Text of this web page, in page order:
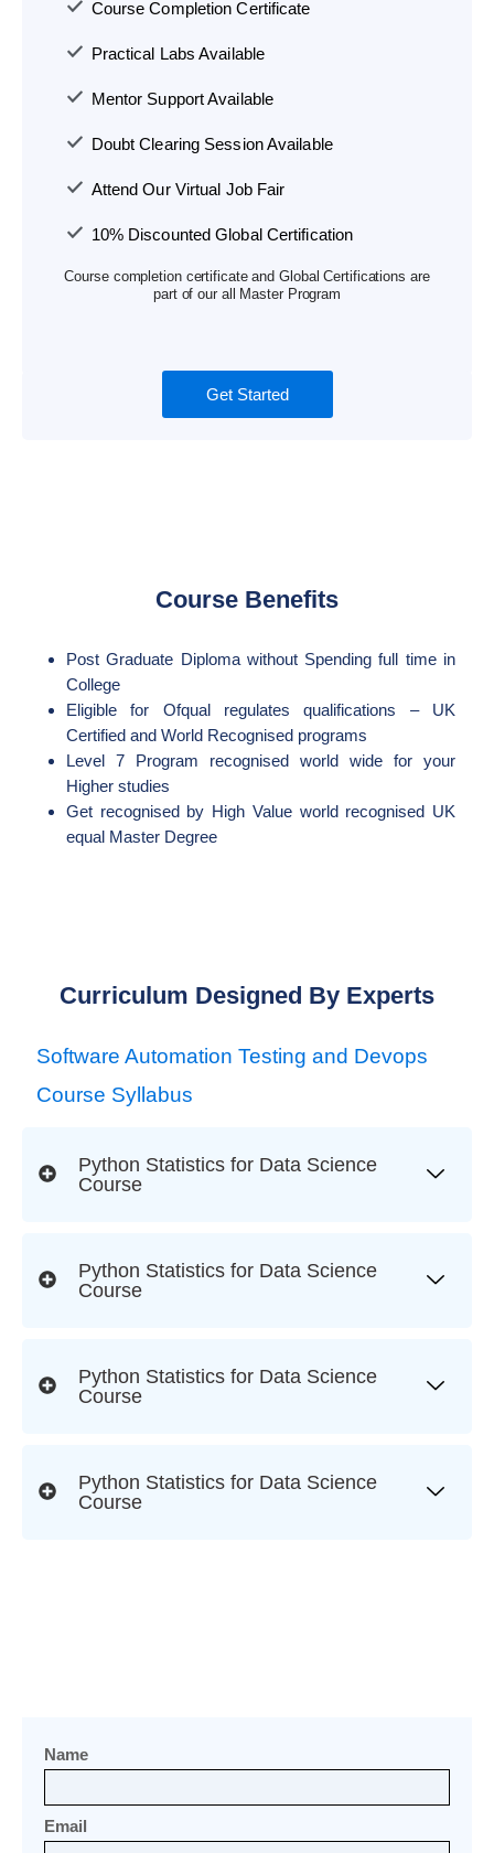
Course Completion Certificate
Practical Labs Available
Mentor Support Available
Doubt Clearing Session Available
Attend Our Virtual Job Fair
10% Discounted Global Certification
Course completion certificate and Global Certifications are
part of our all Master Program
Get Started
Course Benefits
Post Graduate Diploma without Spending full time in
College
Eligible for Ofqual regulates qualifications – UK
Certified and World Recognised programs
Level 7 Program recognised world wide for your
Higher studies
Get recognised by High Value world recognised UK
equal Master Degree
Curriculum Designed By Experts
Software Automation Testing and Devops
Course Syllabus
Python Statistics for Data Science
Course
Python Statistics for Data Science
Course
Python Statistics for Data Science
Course
Python Statistics for Data Science
Course
Name
Email